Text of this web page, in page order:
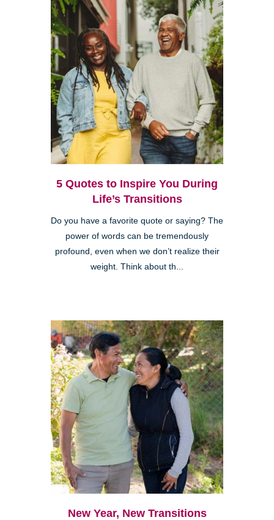
5 Quotes to Inspire You During
Life’s Transitions
Do you have a favorite quote or saying? The
power of words can be tremendously
profound, even when we don’t realize their
weight. Think about th...
New Year, New Transitions